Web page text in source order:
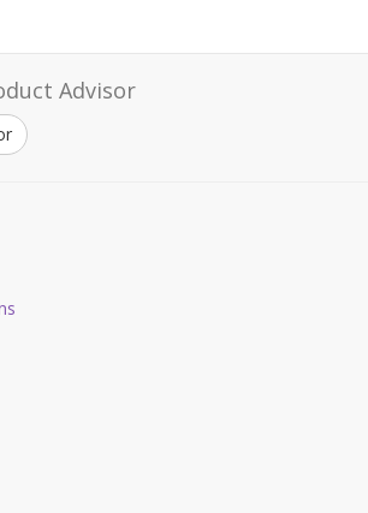
Advisor